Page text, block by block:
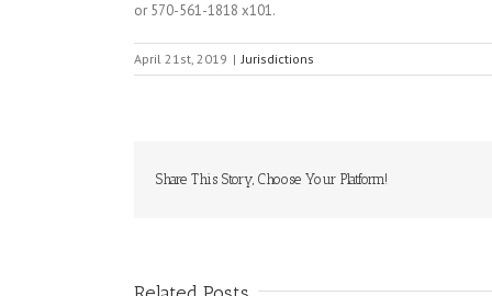
or 570-561-1818 x101.
April 21st, 2019 | Jurisdictions
Share This Story, Choose Your Platform!